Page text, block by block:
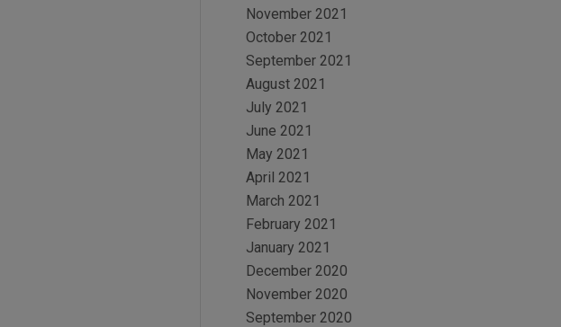
November 2021
October 2021
September 2021
August 2021
July 2021
June 2021
May 2021
April 2021
March 2021
February 2021
January 2021
December 2020
November 2020
September 2020